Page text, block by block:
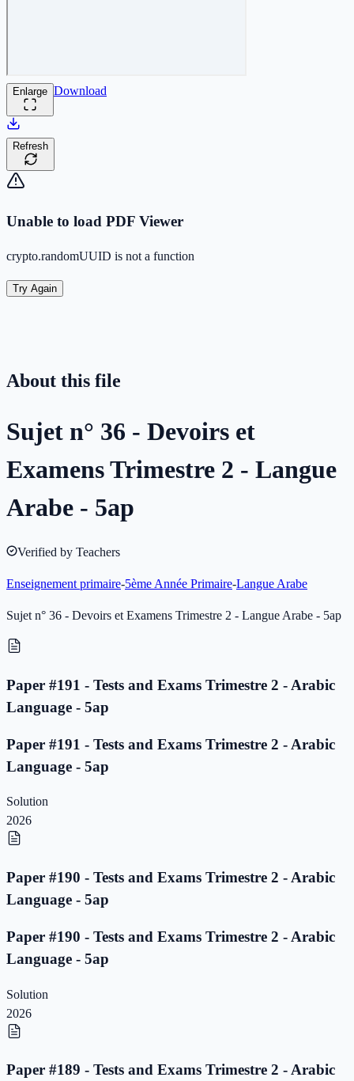
Enlarge Download
Refresh
Unable to load PDF Viewer
crypto.randomUUID is not a function
Try Again
About this file
Sujet n° 36 - Devoirs et
Examens Trimestre 2 - Langue
Arabe - 5ap
Verified by Teachers
Enseignement primaire-5ème Année Primaire-Langue Arabe
Sujet n° 36 - Devoirs et Examens Trimestre 2 - Langue Arabe - 5ap
Paper #191 - Tests and Exams Trimestre 2 - Arabic
Language - 5ap
Paper #191 - Tests and Exams Trimestre 2 - Arabic
Language - 5ap
Solution
2026
Paper #190 - Tests and Exams Trimestre 2 - Arabic
Language - 5ap
Paper #190 - Tests and Exams Trimestre 2 - Arabic
Language - 5ap
Solution
2026
Paper #189 - Tests and Exams Trimestre 2 - Arabic